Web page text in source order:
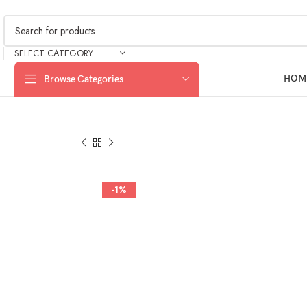
SELECT CATEGORY
Browse Categories
-1%